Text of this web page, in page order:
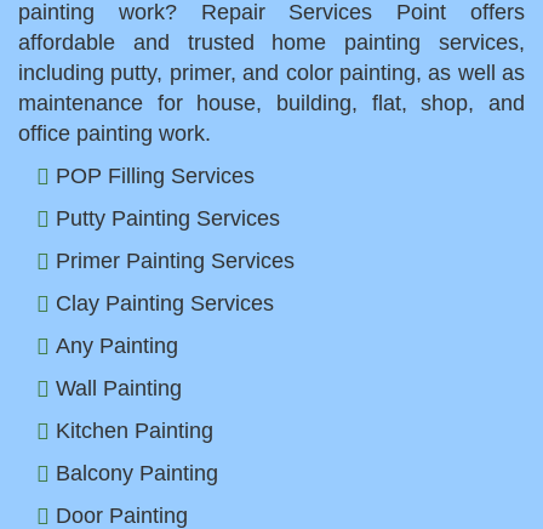
painting work? Repair Services Point offers
affordable and trusted home painting services,
including putty, primer, and color painting, as well as
maintenance for house, building, flat, shop, and
office painting work.
POP Filling Services
Putty Painting Services
Primer Painting Services
Clay Painting Services
Any Painting
Wall Painting
Kitchen Painting
Balcony Painting
Door Painting